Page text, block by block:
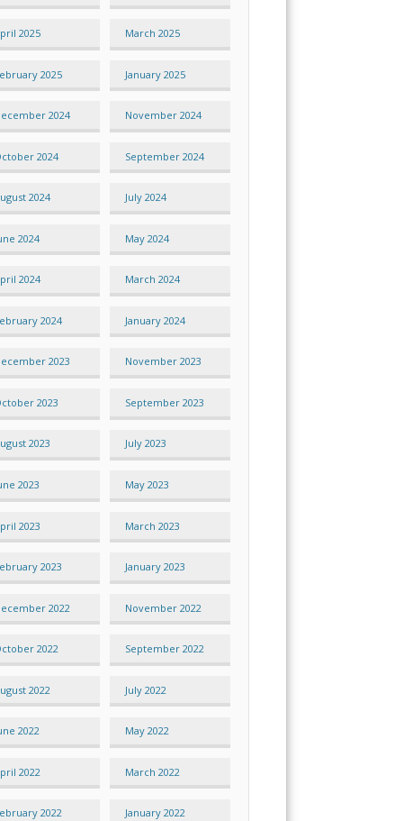
2025 March 2025
2025 January 2025
2024 November 2024
2024 September 2024
2024 July 2024
2024 May 2024
2024 March 2024
2024 January 2024
2023 November 2023
2023 September 2023
2023 July 2023
2023 May 2023
2023 March 2023
2023 January 2023
2022 November 2022
2022 September 2022
2022 July 2022
2022 May 2022
2022 March 2022
2022 January 2022